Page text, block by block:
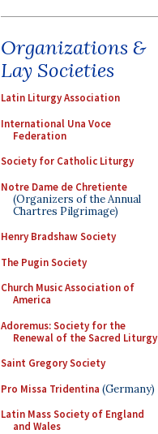
Organizations &
Lay Societies
Latin Liturgy Association
International Una Voce
Federation
Society for Catholic Liturgy
Notre Dame de Chretiente
(Organizers of the Annual
Chartres Pilgrimage)
Henry Bradshaw Society
The Pugin Society
Church Music Association of
America
Adoremus: Society for the
Renewal of the Sacred Liturgy
Saint Gregory Society
Pro Missa Tridentina (Germany)
Latin Mass Society of England
and Wales